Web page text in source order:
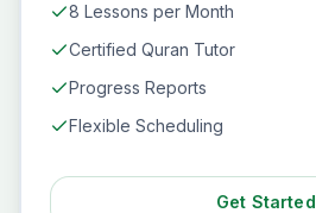
8 Lessons per Month
Certified Quran Tutor
Progress Reports
Flexible Scheduling
Get Started